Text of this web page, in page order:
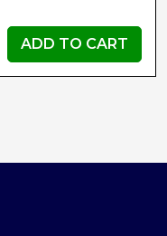
ADD TO CART